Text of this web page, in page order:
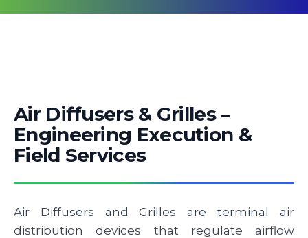
Air Diffusers & Grilles –
Engineering Execution &
Field Services
Air Diffusers and Grilles are terminal air
distribution devices that regulate airflow